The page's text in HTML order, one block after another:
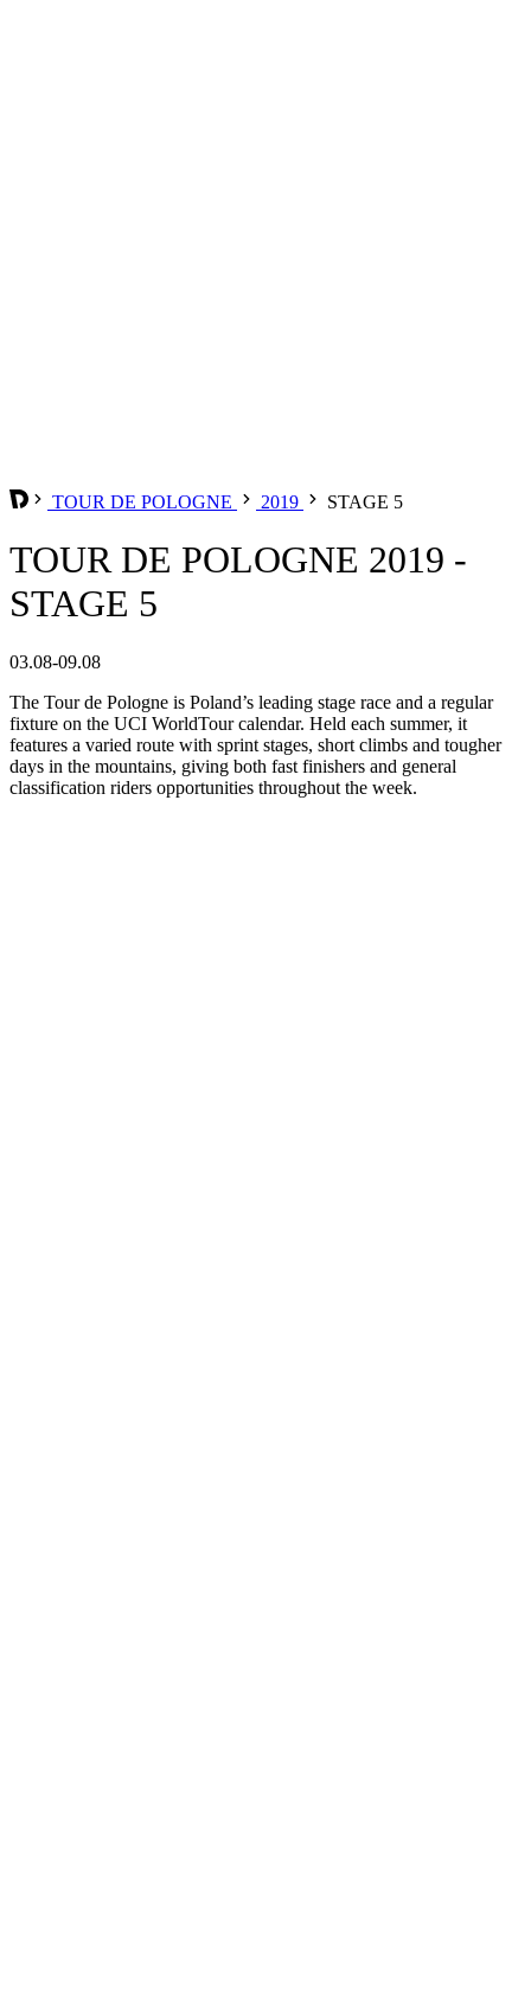
TOUR DE POLOGNE 2019 STAGE 5
TOUR DE POLOGNE 2019 -
STAGE 5
03.08-09.08
The Tour de Pologne is Poland’s leading stage race and a regular
fixture on the UCI WorldTour calendar. Held each summer, it
features a varied route with sprint stages, short climbs and tougher
days in the mountains, giving both fast finishers and general
classification riders opportunities throughout the week.